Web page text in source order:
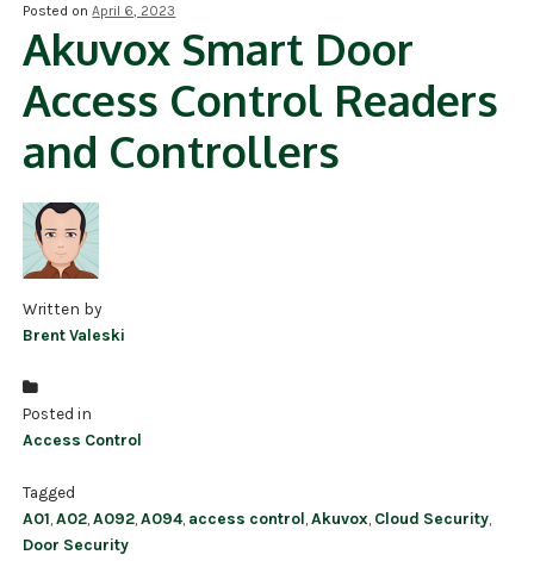
NDAA COMPLIANT PRODUCTS
ALARM PRODUCTS
ACCESS CONTROL
Posted onApril 6, 2023
Akuvox Smart Door
Access Control Readers
and Controllers
Written by
Brent Valeski
Posted in
Access Control
Tagged
A01 ,A02 ,A092 ,A094, access control ,Akuvox Cloud Security
Door Security